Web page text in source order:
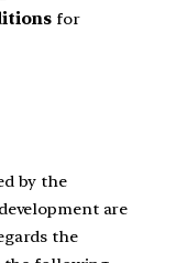
for
by the
are
the